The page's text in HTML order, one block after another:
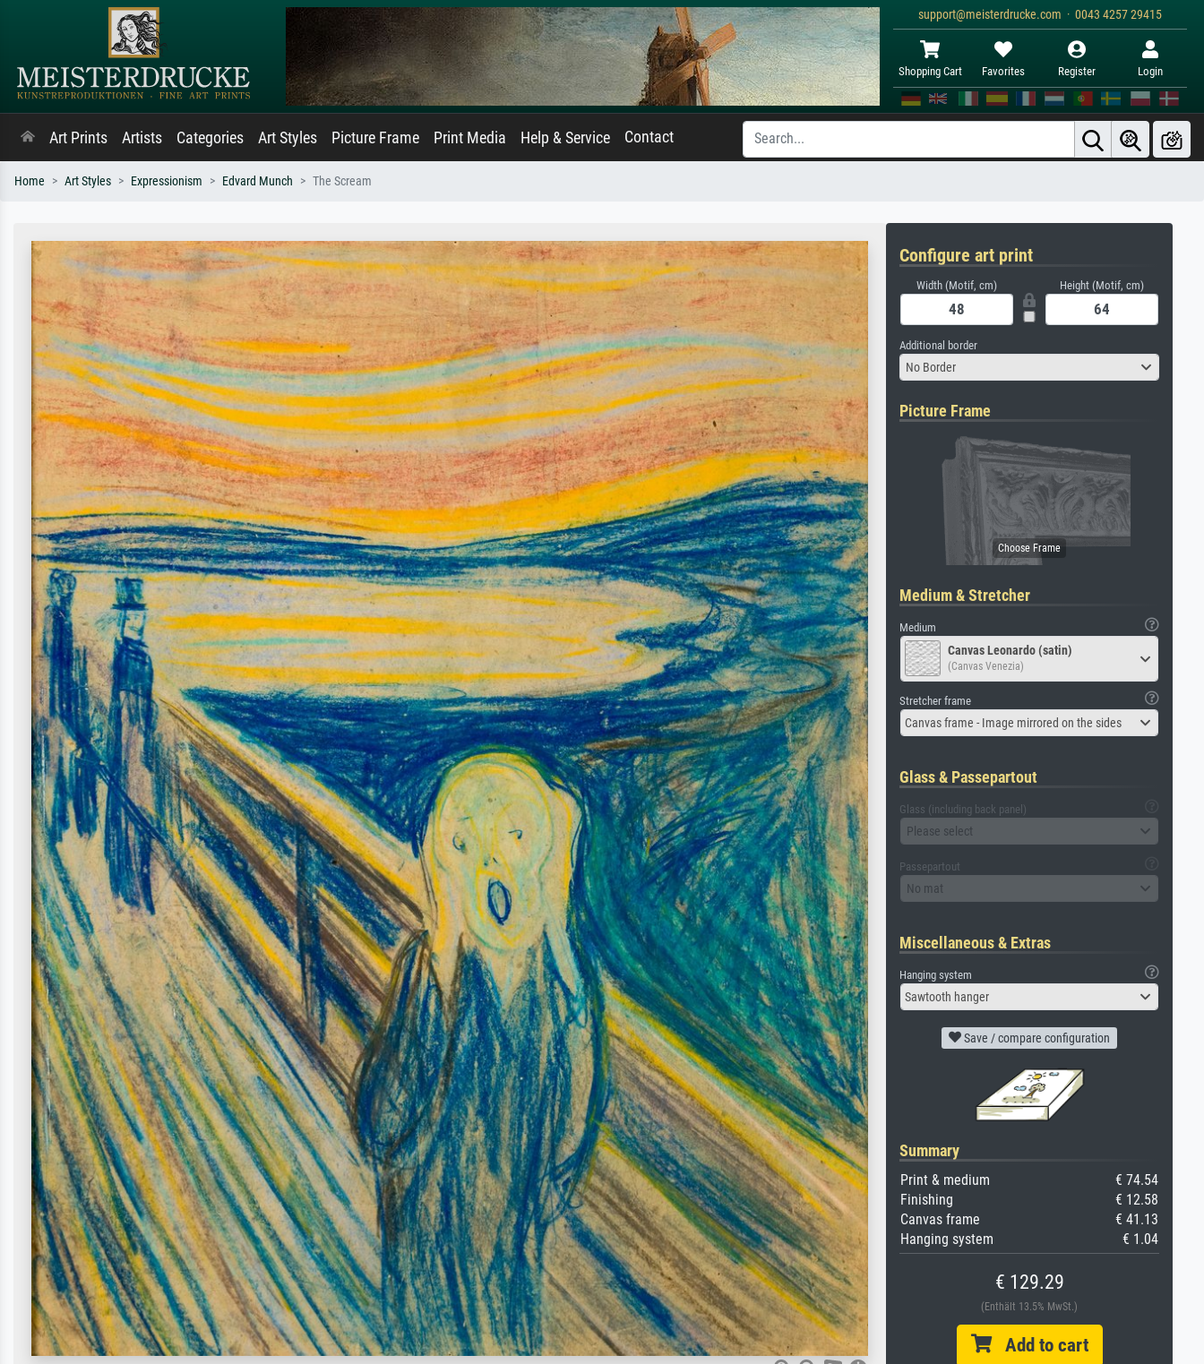
support@meisterdrucke.com · 0043 4257 29415
Shopping Cart Favorites Register Login
Art Prints Artists Categories Art Styles Picture Frame Print Media Help & Service Contact
Home Art Styles Expressionism Edvard Munch The Scream
Configure art print
Width (Motif, cm) Height (Motif, cm)
Additional border
No Border
Picture Frame
Medium & Stretcher
Medium
Canvas Leonardo (satin)
(Canvas Venezia)
Stretcher frame
Canvas frame - Image mirrored on the sides
Glass & Passepartout
Glass (including back panel)
Please select
Passepartout
No mat
Miscellaneous & Extras
Hanging system
Sawtooth hanger
Save / compare configuration
Summary
Print & medium
€ 74.54
Finishing
€ 12.58
Canvas frame
€ 41.13
Hanging system
€ 1.04
€ 129.29
(Enthält 13.5% MwSt.)
Add to cart